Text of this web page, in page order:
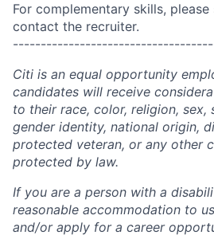
For complementary skills,
contact the recruiter.
Citi is an equal opportunity
candidates will receive
to their race, color, religion, sex,
gender identity, national origin,
protected veteran, or any other
protected by law.
If you are a person with a
reasonable accommodation to
and/or apply for a career